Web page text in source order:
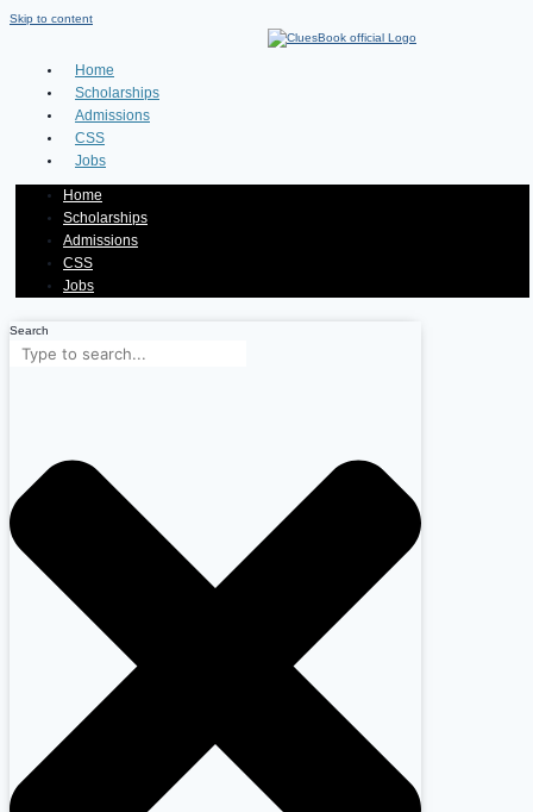
Skip to content
Home
Scholarships
Admissions
CSS
Jobs
Home
Scholarships
Admissions
CSS
Jobs
Search